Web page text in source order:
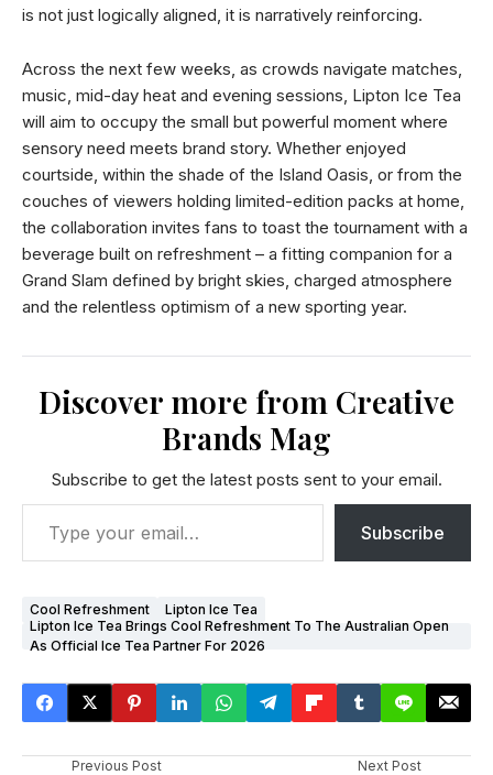
is not just logically aligned, it is narratively reinforcing.
Across the next few weeks, as crowds navigate matches,
music, mid-day heat and evening sessions, Lipton Ice Tea
will aim to occupy the small but powerful moment where
sensory need meets brand story. Whether enjoyed
courtside, within the shade of the Island Oasis, or from the
couches of viewers holding limited-edition packs at home,
the collaboration invites fans to toast the tournament with a
beverage built on refreshment – a fitting companion for a
Grand Slam defined by bright skies, charged atmosphere
and the relentless optimism of a new sporting year.
Discover more from Creative
Brands Mag
Subscribe to get the latest posts sent to your email.
Subscribe
Cool Refreshment
Lipton Ice Tea
Lipton Ice Tea Brings Cool Refreshment To The Australian Open
As Official Ice Tea Partner For 2026
Previous Post Next Post